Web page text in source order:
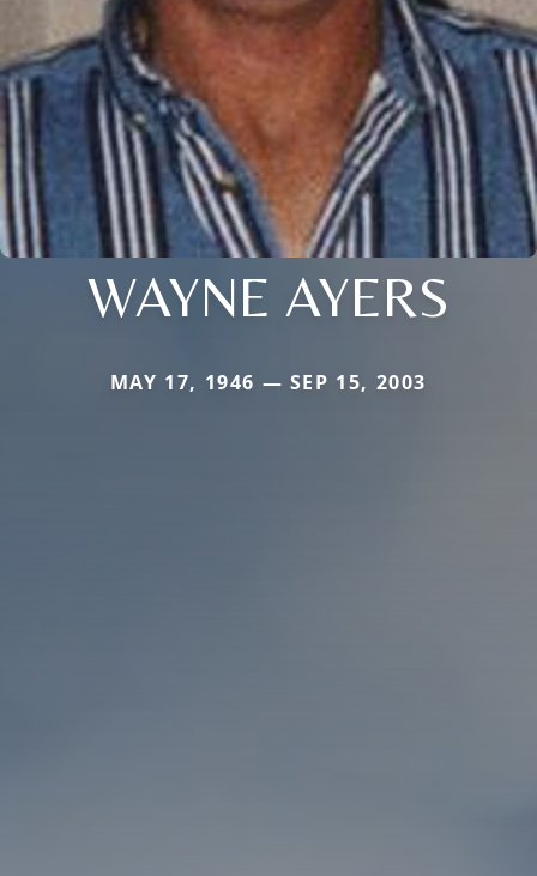
WAYNE AYERS
MAY 17, 1946 — SEP 15, 2003